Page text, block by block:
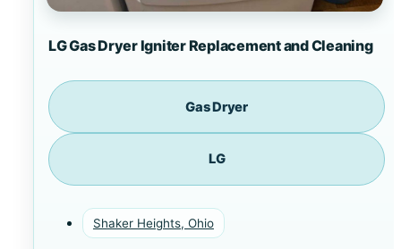
LG Gas Dryer Igniter Replacement and Cleaning
Gas Dryer
LG
Shaker Heights, Ohio